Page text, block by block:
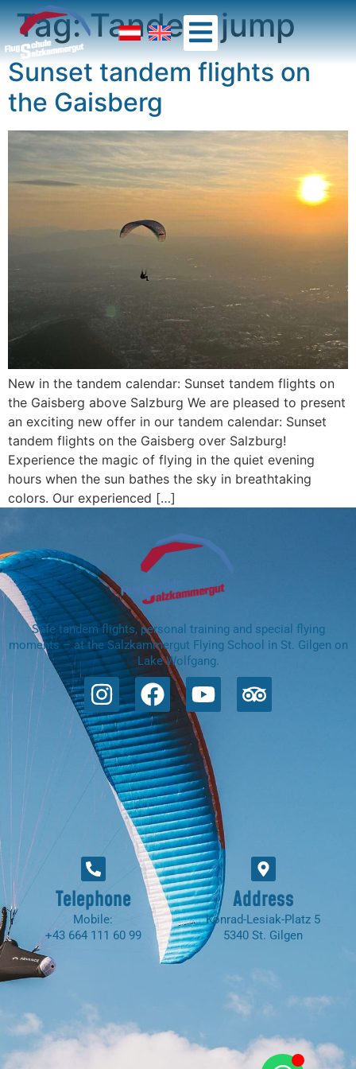
Tag:Tandem jump
Sunset tandem flights on
the Gaisberg
New in the tandem calendar: Sunset tandem flights on
the Gaisberg above Salzburg We are pleased to present
an exciting new offer in our tandem calendar: Sunset
tandem flights on the Gaisberg over Salzburg!
Experience the magic of flying in the quiet evening
hours when the sun bathes the sky in breathtaking
colors. Our experienced […]
Safe tandem flights, personal training and special flying
moments – at the Salzkammergut Flying School in St. Gilgen on
Lake Wolfgang.
Telephone
Mobile:
+43 664 111 60 99
Address
Konrad-Lesiak-Platz 5
5340 St. Gilgen